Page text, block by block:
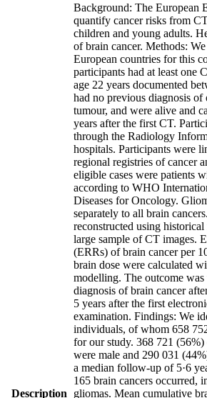
Description
Background: The European
quantify cancer risks from
children and young adults.
of brain cancer. Methods:
European countries for this
participants had at least one
age 22 years documented
had no previous diagnosis of
tumour, and were alive and
years after the first CT.
through the Radiology
hospitals. Participants were
regional registries of cancer
eligible cases were patients
according to WHO
Diseases for Oncology.
separately to all brain
reconstructed using historical
large sample of CT images.
(ERRs) of brain cancer per
brain dose were calculated
modelling. The outcome was
diagnosis of brain cancer
5 years after the first
examination. Findings: We
individuals, of whom 658
for our study. 368 721
were male and 290 031
a median follow-up of 5·6
165 brain cancers occurred,
gliomas. Mean cumulative